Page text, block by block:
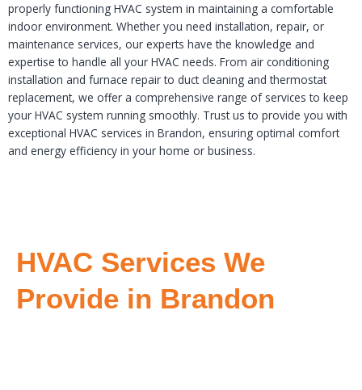
properly functioning HVAC system in maintaining a comfortable
indoor environment. Whether you need installation, repair, or
maintenance services, our experts have the knowledge and
expertise to handle all your HVAC needs. From air conditioning
installation and furnace repair to duct cleaning and thermostat
replacement, we offer a comprehensive range of services to keep
your HVAC system running smoothly. Trust us to provide you with
exceptional HVAC services in Brandon, ensuring optimal comfort
and energy efficiency in your home or business.
HVAC Services We
Provide in Brandon